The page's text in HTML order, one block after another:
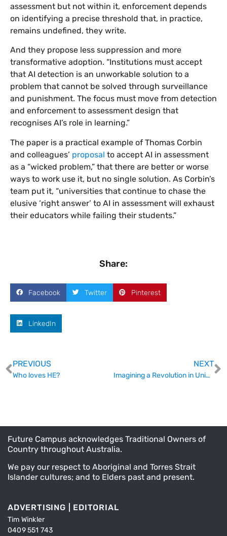
assessment but not within it, enforcement depends
on identifying a precise threshold that, in practice,
remains undefined, they write.
And they propose less suppression and more
transformative adoption. “Institutions must accept
that AI detection is an unworkable solution to a
problem that cannot be solved through surveillance
and punishment. The focus must move from detection
and enforcement to assessment design that
recognises AI’s role in learning.”
The paper is a practical example of Thomas Corbin
and colleagues’ proposal to accept AI in assessment
as a “wicked problem,” that there are better or worse
ways to work use it, but no single solution. As Corbin’s
team put it, “universities that continue to chase the
elusive ‘right answer’ to AI in assessment will exhaust
their educators while failing their students.”
Share:
Facebook Twitter Pinterest
LinkedIn
PREVIOUS
Who loves HE?
NEXT
Imagining a Revolution in University Governance
Future Campus acknowledges Traditional Owners of
Country throughout Australia.
We pay our respect to Aboriginal and Torres Strait
Islander cultures; and to Elders past and present.
ADVERTISING | EDITORIAL
Tim Winkler
0409 551 743